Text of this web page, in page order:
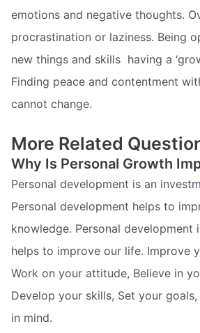
emotions and negative thoughts.
procrastination or laziness. Being
new things and skills  having a
Finding peace and contentment
cannot change.
More Related
Why Is Personal Growth
Personal development is an
Personal development helps to
knowledge. Personal development
helps to improve our life. Improve
Work on your attitude, Believe in
Develop your skills, Set your
in mind.